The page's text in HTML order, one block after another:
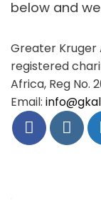
below and
Greater Kruger
registered
Africa, Reg No.
Email: